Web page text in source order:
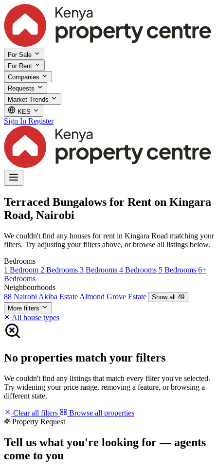
For Sale
For Rent
Companies
Requests
Market Trends
KES
Sign In Register
Terraced Bungalows for Rent on Kingara
Road, Nairobi
We couldn't find any houses for rent in Kingara Road matching your
filters. Try adjusting your filters above, or browse all listings below.
Bedrooms
1 Bedroom 2 Bedrooms 3 Bedrooms 4 Bedrooms 5 Bedrooms 6+
Bedrooms
Neighbourhoods
88 Nairobi Akiba Estate Almond Grove Estate
Show all 49
More filters
All house types
No properties match your filters
We couldn't find any listings that match every filter you've selected.
Try widening your price range, removing a feature, or browsing a
different state.
Clear all filters
Browse all properties
Property Request
Tell us what you're looking for — agents
come to you